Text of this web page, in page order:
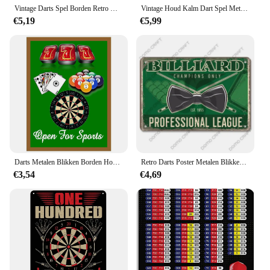
Vintage Darts Spel Borden Retro Metalen Posters Blikken Bord Retro Plaquette Spelen Dart Belgium Borden Voor Garage Man Grot Home Pub Decor
€5,19
Vintage Houd Kalm Dart Spel Metalen Bord Blikken Bord Winkel Metalen Plaque Decoratie Plaat Decor Voor Pub Bar Muur Decor Poster Cadeau
€5,99
Darts Metalen Blikken Borden Houden Kalm 180 Muurposters Plaquette Vintage Ijzeren Schilderij Decoratie Voor Man Grot Café Speelkamer Club Bar
€3,54
Retro Darts Poster Metalen Blikken Borden Koningin Van Darts Biljart Keu Rek Metalen Plaat Muur Darts Club Man Cave Pub
€4,69